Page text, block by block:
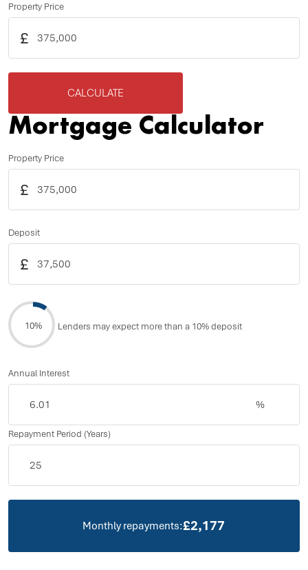
Property Price
£
CALCULATE
Mortgage Calculator
Property Price
£
Deposit
£
10% Lenders may expect more than a 10% deposit
Annual Interest
%
Repayment Period (Years)
Monthly repayments:£2,177